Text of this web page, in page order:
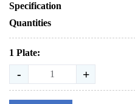
Specification
Quantities
1 Plate:
- +